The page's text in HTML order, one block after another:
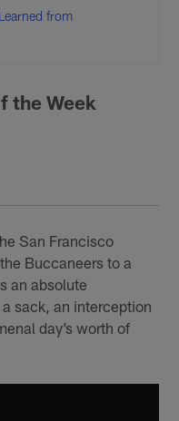
from
the Week
San Francisco
Buccaneers to a
an absolute
sack, an interception
day’s worth of